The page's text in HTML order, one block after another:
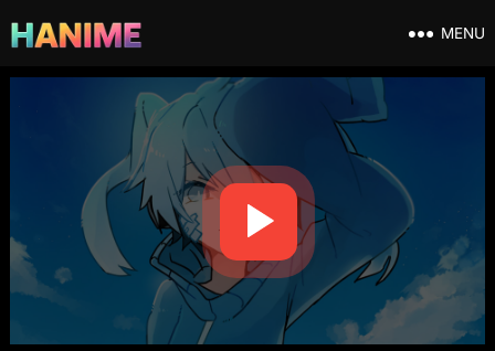
MENU